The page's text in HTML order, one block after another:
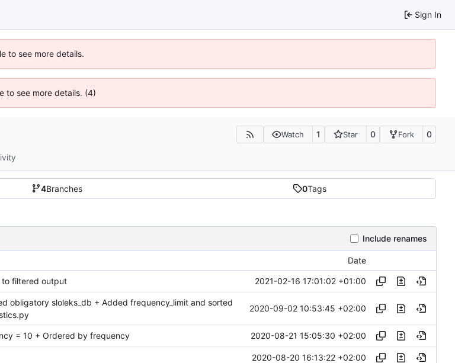
Sign In
to see more details.
to see more details. (4)
Watch 1 Star 0 Fork 0
4Branches 0Tags
Include renames
Date
to filtered output 2021-02-16 17:01:02 +01:00
obligatory sloleks_db + Added frequency_limit and sorted
2020-09-02 10:53:45 +02:00
= 10 + Ordered by frequency 2020-08-21 15:05:30 +02:00
2020-08-20 16:13:22 +02:00